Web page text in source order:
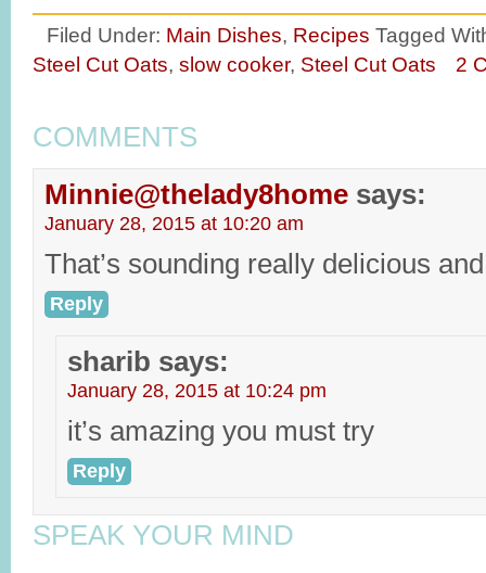
Filed Under: Main Dishes, Recipes Tagged
Steel Cut Oats, slow cooker, Steel Cut Oats 2
COMMENTS
Minnie@thelady8home says:
January 28, 2015 at 10:20 am
That’s sounding really delicious
Reply
sharib says:
January 28, 2015 at 10:24 pm
it’s amazing you must try
Reply
SPEAK YOUR MIND